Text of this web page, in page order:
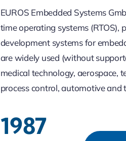
EUROS Embedded Systems
time operating systems (RTOS),
development systems for
are widely used (without
medical technology, aerospace,
process control, automotive and
1987